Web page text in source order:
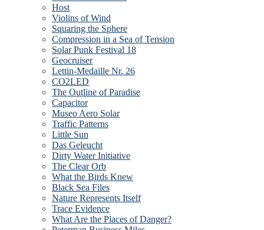
Host
Violins of Wind
Squaring the Sphere
Compression in a Sea of Tension
Solar Punk Festival 18
Geocruiser
Lettin-Medaille Nr. 26
CO2LED
The Outline of Paradise
Capacitor
Museo Aero Solar
Traffic Patterns
Little Sun
Das Geleucht
Dirty Water Initiative
The Clear Orb
What the Birds Knew
Black Sea Files
Nature Represents Itself
Trace Evidence
What Are the Places of Danger?